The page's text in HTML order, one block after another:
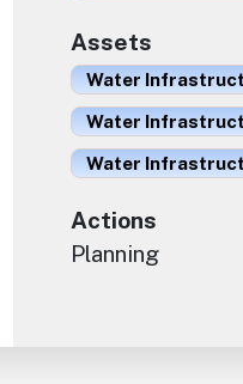
Assets
Water
Water
Water
Actions
Planning